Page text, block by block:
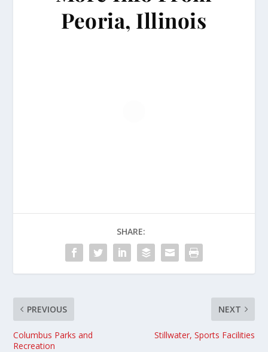
Peoria, Illinois
SHARE:
PREVIOUS
Columbus Parks and
Recreation
NEXT
Stillwater, Sports Facilities